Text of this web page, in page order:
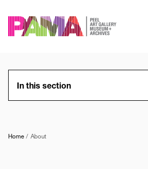
to
main
In this section
Home About